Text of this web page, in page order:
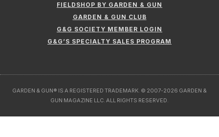
FIELDSHOP BY GARDEN & GUN
GARDEN & GUN CLUB
G&G SOCIETY MEMBER LOGIN
G&G’S SPECIALTY SALES PROGRAM
GARDEN & GUN® IS A REGISTERED TRADEMARK. © 2007-2026 GARDEN &
GUN MAGAZINE LLC. ALL RIGHTS RESERVED.